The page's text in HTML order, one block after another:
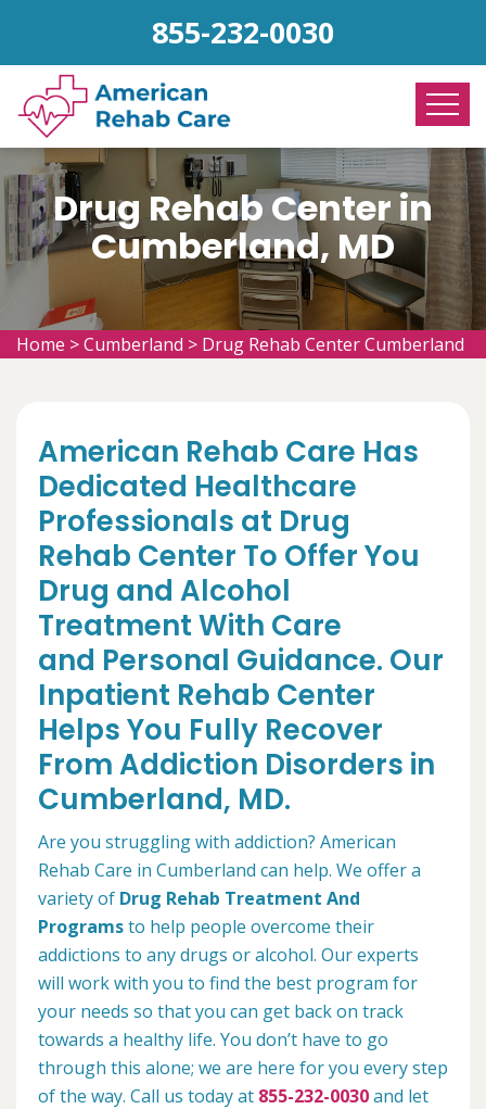
855-232-0030
Drug Rehab Center in
Cumberland, MD
Home >Cumberland > Drug Rehab Center Cumberland
American Rehab Care Has
Dedicated Healthcare
Professionals at Drug
Rehab Center To Offer You
Drug and Alcohol
Treatment With Care
and Personal Guidance. Our
Inpatient Rehab Center
Helps You Fully Recover
From Addiction Disorders in
Cumberland, MD.
Are you struggling with addiction? American
Rehab Care in Cumberland can help. We offer a
variety of Drug Rehab Treatment And
Programsto help people overcome their
addictions to any drugs or alcohol. Our experts
will work with you to find the best program for
your needs so that you can get back on track
towards a healthy life. You don’t have to go
through this alone; we are here for you every step
of the way. Call us today at 855-232-0030and let